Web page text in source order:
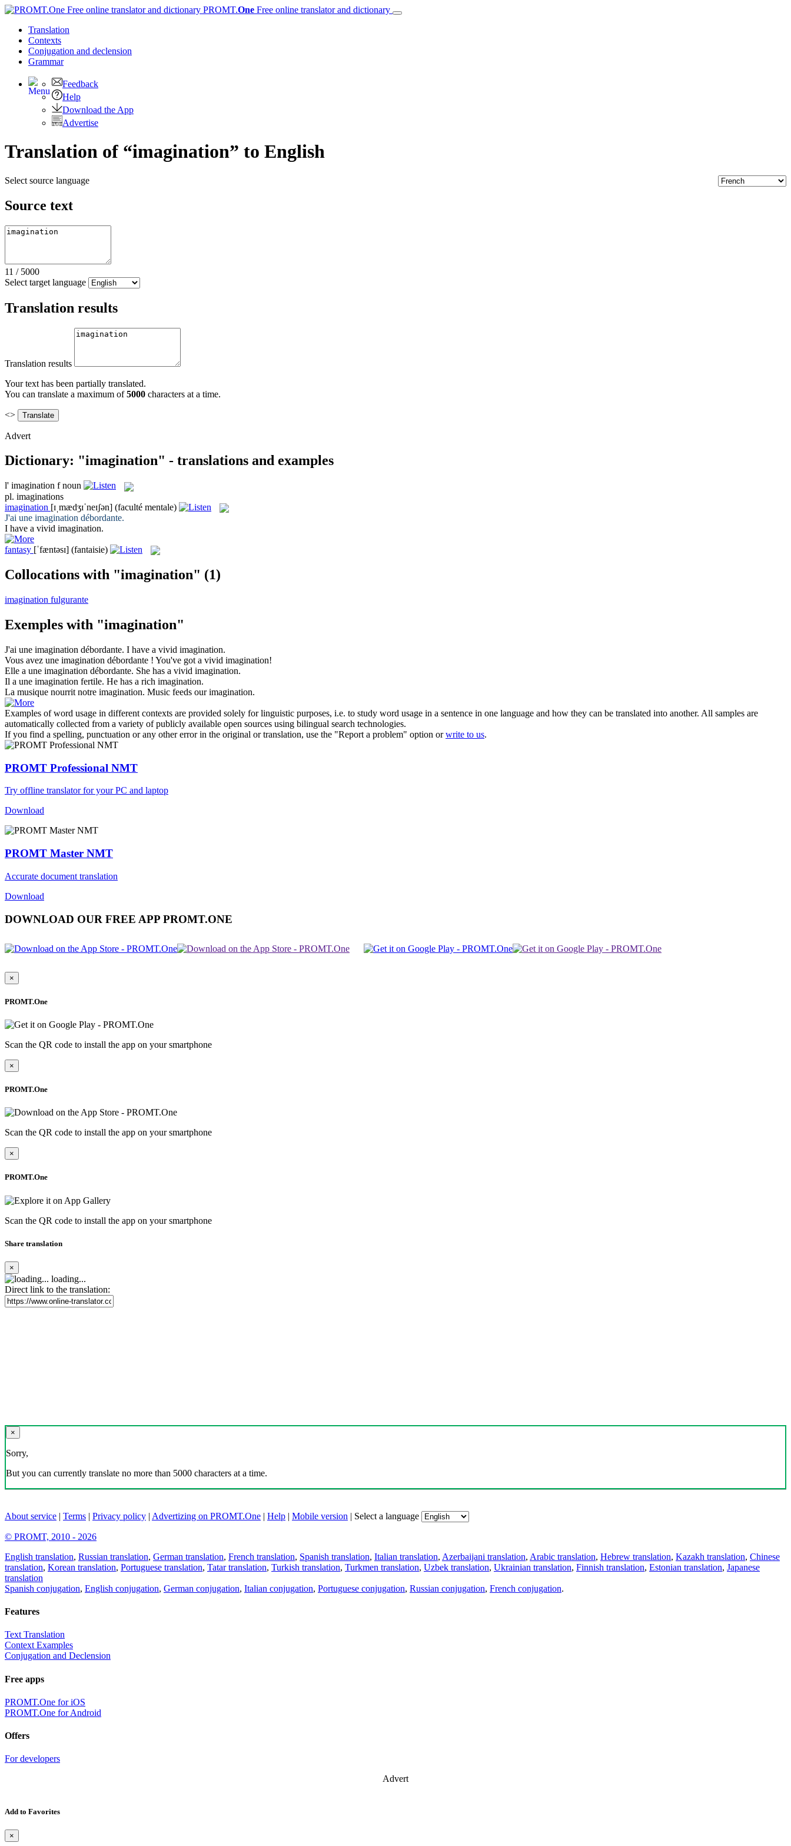
PROMT.One Free online translator and dictionary
Translation
Contexts
Conjugation and declension
Grammar
Feedback
Help
Download the App
Advertise
Translation of “imagination” to English
Select source language
Source text
11 / 5000
Select target language
Translation results
Translation results
Your text has been partially translated.
You can translate a maximum of5000 characters at a time.
<>
Advert
Dictionary: "imagination" - translations and examples
l' imagination f noun
pl. imaginations
imagination [ɪˌmædʒɪˈneɪʃən] (faculté mentale)
J'ai une imagination débordante.
I have a vivid imagination.
fantasy [ˈfæntəsɪ] (fantaisie)
Collocations with "imagination" (1)
imagination fulgurante
Exemples with "imagination"
J'ai une imagination débordante. I have a vivid imagination.
Vous avez une imagination débordante ! You've got a vivid imagination!
Elle a une imagination débordante. She has a vivid imagination.
Il a une imagination fertile. He has a rich imagination.
La musique nourrit notre imagination. Music feeds ourimagination.
Examples of word usage in different contexts are provided solely for linguistic purposes, i.e. to study word usage in a sentence in one language and how they can be translated into another. All samples are
automatically collected from a variety of publicly available open sources using bilingual search technologies.
If you find a spelling, punctuation or any other error in the original or translation, use the "Report a problem" option orwrite to us.
PROMT Professional NMT
Try offline translator for your PC and laptop
Download
PROMT Master NMT
Accurate document translation
Download
DOWNLOAD OUR FREE APP PROMT.ONE
×
PROMT.One
Scan the QR code to install the app on your smartphone
×
PROMT.One
Scan the QR code to install the app on your smartphone
×
PROMT.One
Scan the QR code to install the app on your smartphone
Share translation
×
loading...
Direct link to the translation:
×
Sorry,
But you can currently translate no more than 5000 characters at a time.
About service | Terms | Privacy policy | Advertizing on PROMT.One | Help | Mobile version | Select a language
© PROMT, 2010 - 2026
English translation, Russian translation, German translation, French translation, Spanish translation, Italian translation, Azerbaijani translation, Arabic translation, Hebrew translation, Kazakh translation, Chinese
translation, Korean translation, Portuguese translation, Tatar translation, Turkish translation, Turkmen translation, Uzbek translation, Ukrainian translation, Finnish translation, Estonian translation, Japanese
translation
Spanish conjugation, English conjugation, German conjugation, Italian conjugation, Portuguese conjugation, Russian conjugation, French conjugation.
Features
Text Translation
Context Examples
Conjugation and Declension
Free apps
PROMT.One for iOS
PROMT.One for Android
Offers
For developers
Advert
Add to Favorites
×